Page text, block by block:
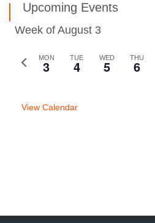
Upcoming Events
Week of August 3
Previous
MON
3 TUE
4 WED
5 THU
6
View Calendar